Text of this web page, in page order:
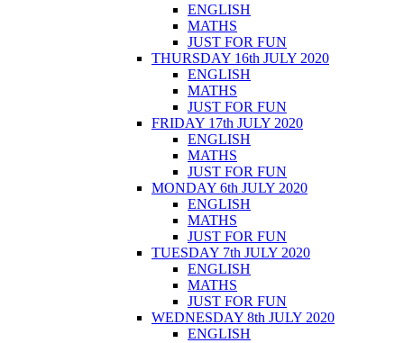
ENGLISH
MATHS
JUST FOR FUN
THURSDAY 16th JULY 2020
ENGLISH
MATHS
JUST FOR FUN
FRIDAY 17th JULY 2020
ENGLISH
MATHS
JUST FOR FUN
MONDAY 6th JULY 2020
ENGLISH
MATHS
JUST FOR FUN
TUESDAY 7th JULY 2020
ENGLISH
MATHS
JUST FOR FUN
WEDNESDAY 8th JULY 2020
ENGLISH